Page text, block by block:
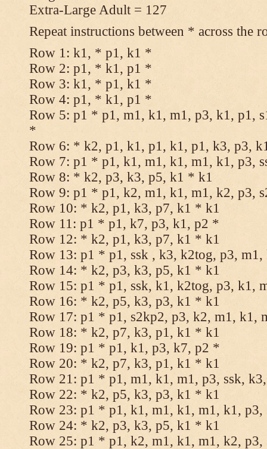
Extra-Large Adult = 127
Repeat instructions between * across the
Row 1: k1, * p1, k1 *
Row 2: p1, * k1, p1 *
Row 3: k1, * p1, k1 *
Row 4: p1, * k1, p1 *
Row 5: p1 * p1, m1, k1, m1, p3, k1, p1,
*
Row 6: * k2, p1, k1, p1, k1, p1, k3, p3,
Row 7: p1 * p1, k1, m1, k1, m1, k1, p3,
Row 8: * k2, p3, k3, p5, k1 * k1
Row 9: p1 * p1, k2, m1, k1, m1, k2, p3,
Row 10: * k2, p1, k3, p7, k1 * k1
Row 11: p1 * p1, k7, p3, k1, p2 *
Row 12: * k2, p1, k3, p7, k1 * k1
Row 13: p1 * p1, ssk , k3, k2tog, p3,
Row 14: * k2, p3, k3, p5, k1 * k1
Row 15: p1 * p1, ssk, k1, k2tog, p3, k1,
Row 16: * k2, p5, k3, p3, k1 * k1
Row 17: p1 * p1, s2kp2, p3, k2, m1, k1,
Row 18: * k2, p7, k3, p1, k1 * k1
Row 19: p1 * p1, k1, p3, k7, p2 *
Row 20: * k2, p7, k3, p1, k1 * k1
Row 21: p1 * p1, m1, k1, m1, p3, ssk,
Row 22: * k2, p5, k3, p3, k1 * k1
Row 23: p1 * p1, k1, m1, k1, m1, k1,
Row 24: * k2, p3, k3, p5, k1 * k1
Row 25: p1 * p1, k2, m1, k1, m1, k2,